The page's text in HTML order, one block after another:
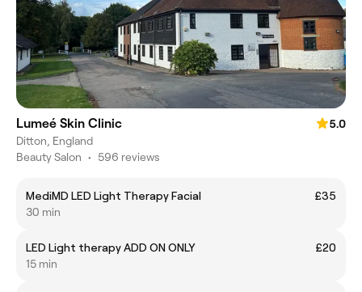
Lumeé Skin Clinic
5.0
Ditton, England
Beauty Salon • 596 reviews
MediMD LED Light Therapy Facial
£35
30 min
LED Light therapy ADD ON ONLY
£20
15 min